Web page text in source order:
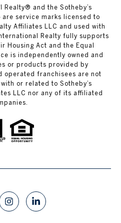
Realty®️ and the Sotheby’s
are service marks licensed to
Affiliates LLC and used with
Realty fully supports
Housing Act and the Equal
is independently owned and
or products provided by
operated franchisees are not
or related to Sotheby’s
LLC nor any of its affiliated